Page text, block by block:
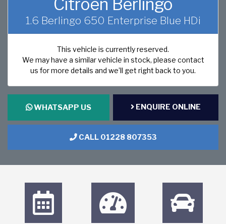
Citroen Berlingo
1.6 Berlingo 650 Enterprise Blue HDi
This vehicle is currently reserved.
We may have a similar vehicle in stock, please contact
us for more details and we’ll get right back to you.
WHATSAPP US ENQUIRE ONLINE
CALL 01228 807353